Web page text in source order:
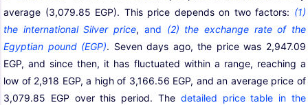
average (3,079.85 EGP). This price depends on two factors: (1)
the international Silver price, and (2) the exchange rate of the
Egyptian pound (EGP). Seven days ago, the price was 2,947.09
EGP, and since then, it has fluctuated within a range, reaching a
low of 2,918 EGP, a high of 3,166.56 EGP, and an average price of
3,079.85 EGP over this period. The detailed price table in the